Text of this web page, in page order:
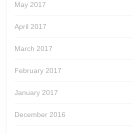
May 2017
April 2017
March 2017
February 2017
January 2017
December 2016